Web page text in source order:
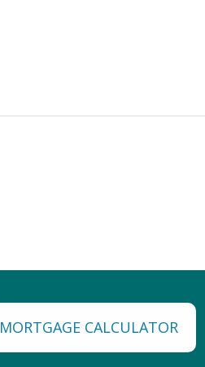
MORTGAGE CALCULATOR